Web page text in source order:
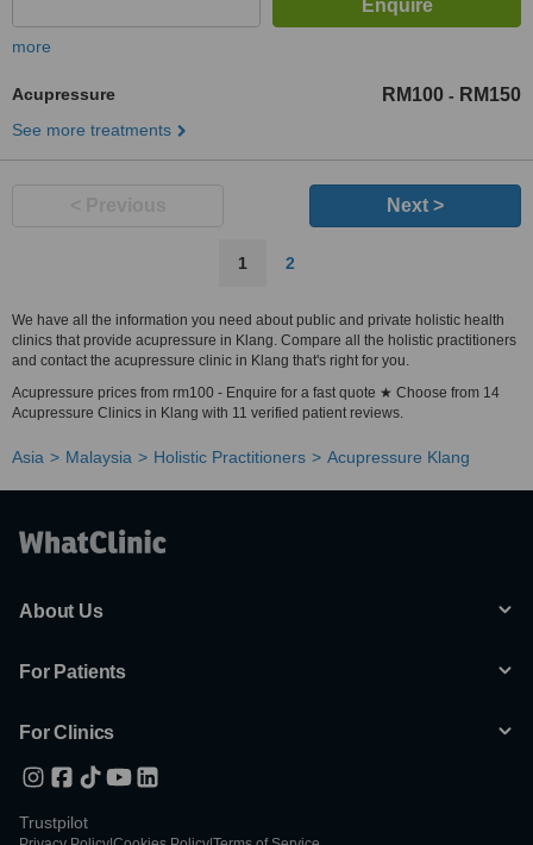
more
Acupressure RM100 - RM150
See more treatments
Next >
1 2
We have all the information you need about public and private holistic health
clinics that provide acupressure in Klang. Compare all the holistic practitioners
and contact the acupressure clinic in Klang that's right for you.
Acupressure prices from rm100 - Enquire for a fast quote ★ Choose from 14
Acupressure Clinics in Klang with 11 verified patient reviews.
Asia Malaysia Holistic Practitioners Acupressure Klang
About Us
For Patients
For Clinics
Trustpilot